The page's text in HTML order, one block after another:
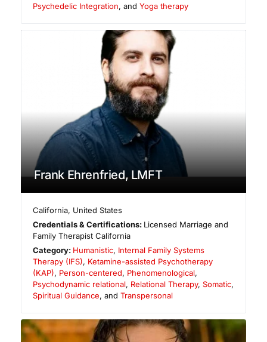
Psychedelic Integration, and Yoga therapy
Frank Ehrenfried, LMFT
California, United States
Credentials & Certifications: Licensed Marriage and
Family Therapist California
Category: Humanistic, Internal Family Systems
Therapy (IFS), Ketamine-assisted Psychotherapy
(KAP), Person-centered, Phenomenological,
Psychodynamic relational, Relational Therapy, Somatic,
Spiritual Guidance, and Transpersonal